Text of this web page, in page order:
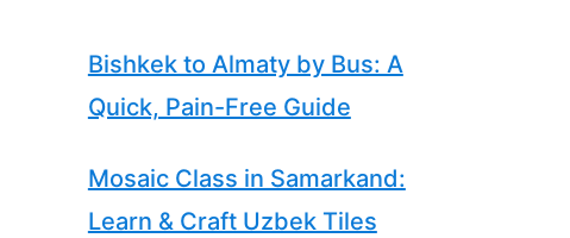
Bishkek to Almaty by Bus: A
Quick, Pain-Free Guide
Mosaic Class in Samarkand:
Learn & Craft Uzbek Tiles